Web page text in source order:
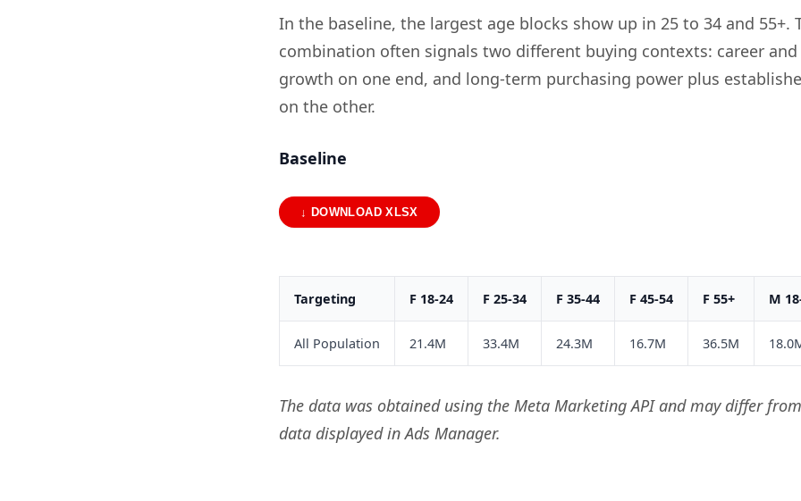
In the baseline, the largest age blocks show up in 25 to 34 and 55+.
combination often signals two different buying contexts: career
growth on one end, and long-term purchasing power plus
on the other.
Baseline
↓ DOWNLOAD XLSX
Targeting F 18-24 F 25-34 F 35-44 F 45-54 F 55+ M
All Population 21.4M 33.4M 24.3M 16.7M 36.5M
The data was obtained using the Meta Marketing API and may differ
data displayed in Ads Manager.